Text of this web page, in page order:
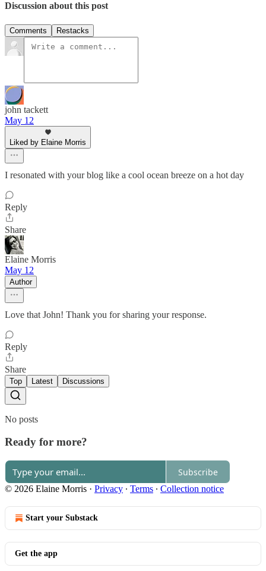
Discussion about this post
Comments Restacks
john tackett
May 12
Liked by Elaine Morris
I resonated with your blog like a cool ocean breeze on a hot day
Reply
Share
Elaine Morris
May 12
Author
Love that John! Thank you for sharing your response.
Reply
Share
Top Latest Discussions
No posts
Ready for more?
Subscribe
© 2026 Elaine Morris · Privacy ∙ Terms ∙ Collection notice
Start your Substack
Get the app